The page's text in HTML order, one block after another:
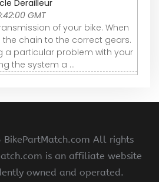
Derailleur
GMT
of your bike. When
the chain to the correct gears.
a particular problem with your
the system a ...
BikePartMatch.com All rights
is an affiliate website
owned and operated.